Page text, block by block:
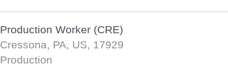
Production Worker (CRE)
Cressona, PA, US, 17929
Production